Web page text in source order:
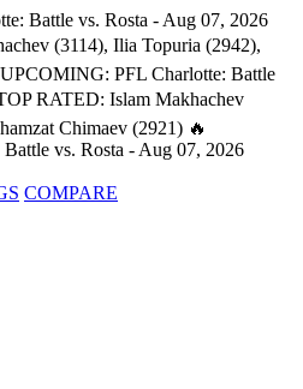
Battle vs. Rosta - Aug 07, 2026
(3114), Ilia Topuria (2942),
PFL Charlotte: Battle
RATED: Islam Makhachev
Chimaev (2921) 🔥
vs. Rosta - Aug 07, 2026
COMPARE